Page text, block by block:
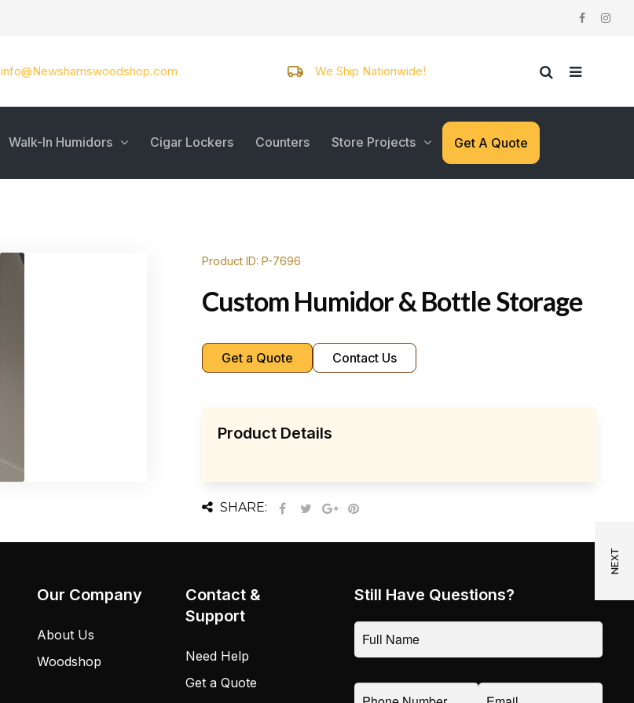
info@Newshamswoodshop.com We Ship Nationwide!
Walk-In Humidors Cigar Lockers Counters Store Projects Get A Quote
Product ID: P-7696
Custom Humidor & Bottle Storage
Get a Quote Contact Us
Product Details
SHARE:
Our Company
About Us
Woodshop
Contact &
Support
Need Help
Get a Quote
Still Have Questions?